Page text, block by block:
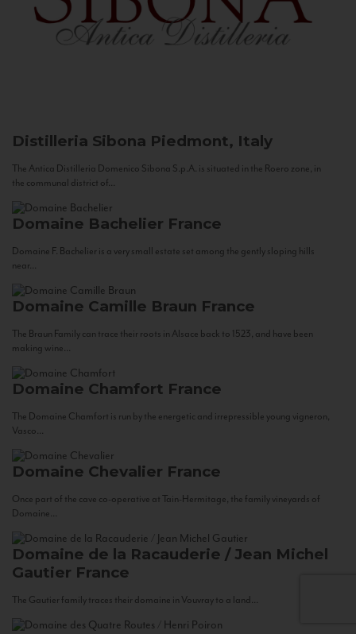
Distilleria Sibona Piedmont, Italy
The Antica Distilleria Domenico Sibona S.p.A. is situated in the Roero zone, in
the communal district of...
Domaine Bachelier France
Domaine F. Bachelier is a very small estate set among the gently sloping hills
near...
Domaine Camille Braun France
The Braun Family can trace their roots in Alsace back to 1523, and have been
making wine...
Domaine Chamfort France
The Domaine Chamfort is run by the energetic and irrepressible young vigneron,
Vasco...
Domaine Chevalier France
Once part of the cave co-operative at Tain-Hermitage, the family vineyards of
Domaine...
Domaine de la Racauderie / Jean Michel
Gautier France
The Gautier family traces their domaine in Vouvray to a land...